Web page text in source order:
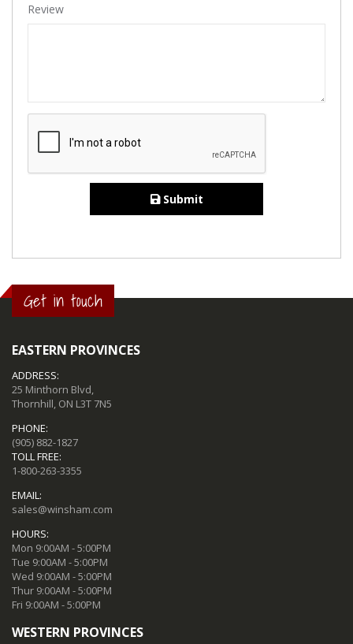
Review
Submit
Get in touch
EASTERN PROVINCES
ADDRESS:
25 Minthorn Blvd,
Thornhill, ON L3T 7N5
PHONE:
(905) 882-1827
TOLL FREE:
1-800-263-3355
EMAIL:
sales@winsham.com
HOURS:
Mon 9:00AM - 5:00PM
Tue 9:00AM - 5:00PM
Wed 9:00AM - 5:00PM
Thur 9:00AM - 5:00PM
Fri 9:00AM - 5:00PM
WESTERN PROVINCES